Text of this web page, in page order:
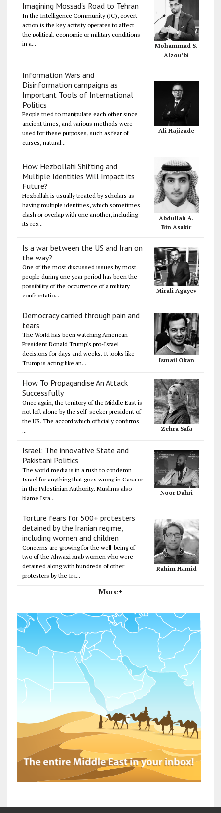
Imagining Mossad's Road to Tehran
In the Intelligence Community (IC), covert
action is the key activity operates to affect
the political, economic or military conditions
in a...
Mohammad S.
Alzou’bi
Information Wars and
Disinformation campaigns as
Important Tools of International
Politics
People tried to manipulate each other since
ancient times, and various methods were
used for these purposes, such as fear of
curses, natural...
Ali Hajizade
How Hezbollahi Shifting and
Multiple Identities Will Impact its
Future?
Hezbollah is usually treated by scholars as
having multiple identities, which sometimes
clash or overlap with one another, including
its res...
Abdullah A.
Bin Asakir
Is a war between the US and Iran on
the way?
One of the most discussed issues by most
people during one year period has been the
possibility of the occurrence of a military
confrontatio...
Mirali Agayev
Democracy carried through pain and
tears
The World has been watching American
President Donald Trump's pro-Israel
decisions for days and weeks. It looks like
Trump is acting like an...
Ismail Okan
How To Propagandise An Attack
Successfully
Once again, the territory of the Middle East is
not left alone by the self-seeker president of
the US. The accord which officially confirms
...
Zehra Safa
Israel: The innovative State and
Pakistani Politics
The world media is in a rush to condemn
Israel for anything that goes wrong in Gaza or
in the Palestinian Authority. Muslims also
blame Isra...
Noor Dahri
Torture fears for 500+ protesters
detained by the Iranian regime,
including women and children
Concerns are growing for the well-being of
two of the Ahwazi Arab women who were
detained along with hundreds of other
protesters by the Ira...
Rahim Hamid
More+